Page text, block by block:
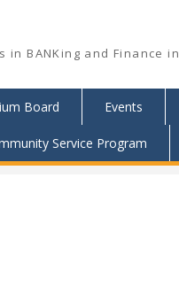
in BANKing and Finance in
Board Events
Service Program